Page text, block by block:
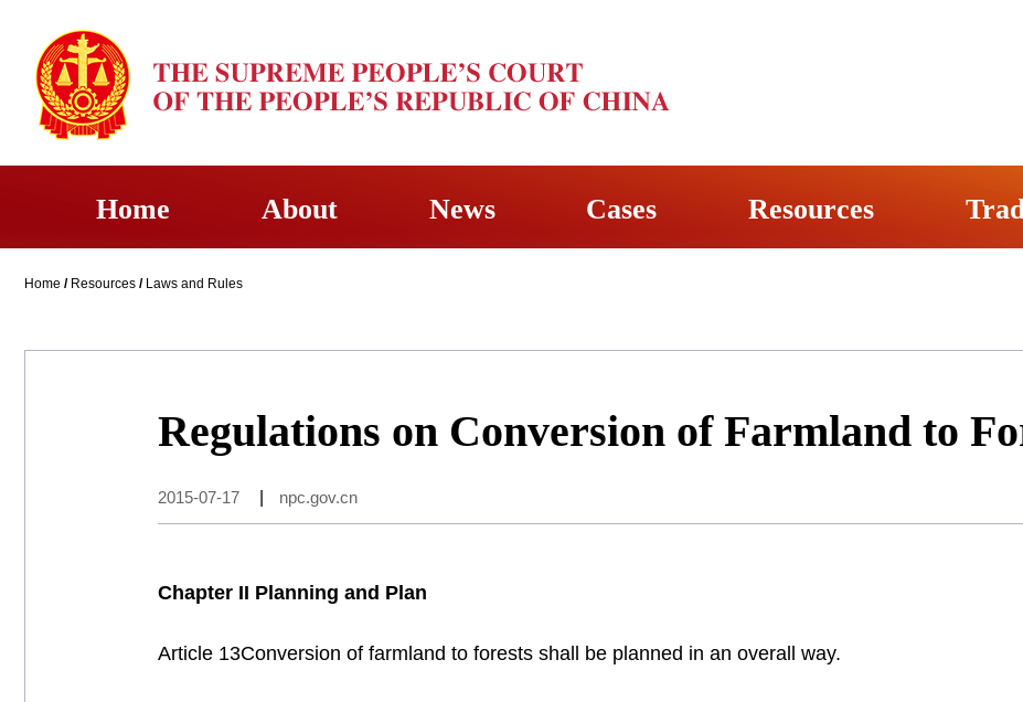
Home About News Cases Resources
Home / Resources / Laws and Rules
Regulations on Conversion of Farmland to
2015-07-17 npc.gov.cn
Chapter II Planning and Plan
Article 13Conversion of farmland to forests shall be planned in an overall way.